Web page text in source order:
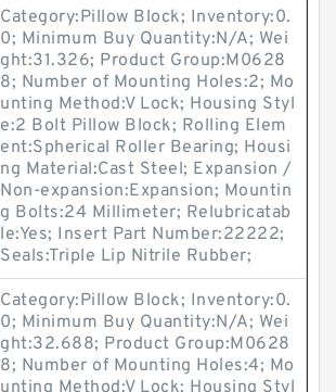
Category:Pillow Block; Inventory:0.
0; Minimum Buy Quantity:N/A; Wei
ght:31.326; Product Group:M0628
8; Number of Mounting Holes:2; Mo
unting Method:V Lock; Housing Styl
e:2 Bolt Pillow Block; Rolling Elem
ent:Spherical Roller Bearing; Housi
ng Material:Cast Steel; Expansion /
Non-expansion:Expansion; Mountin
g Bolts:24 Millimeter; Relubricatab
le:Yes; Insert Part Number:22222;
Seals:Triple Lip Nitrile Rubber;
Category:Pillow Block; Inventory:0.
0; Minimum Buy Quantity:N/A; Wei
ght:32.688; Product Group:M0628
8; Number of Mounting Holes:4; Mo
unting Method:V Lock; Housing Styl